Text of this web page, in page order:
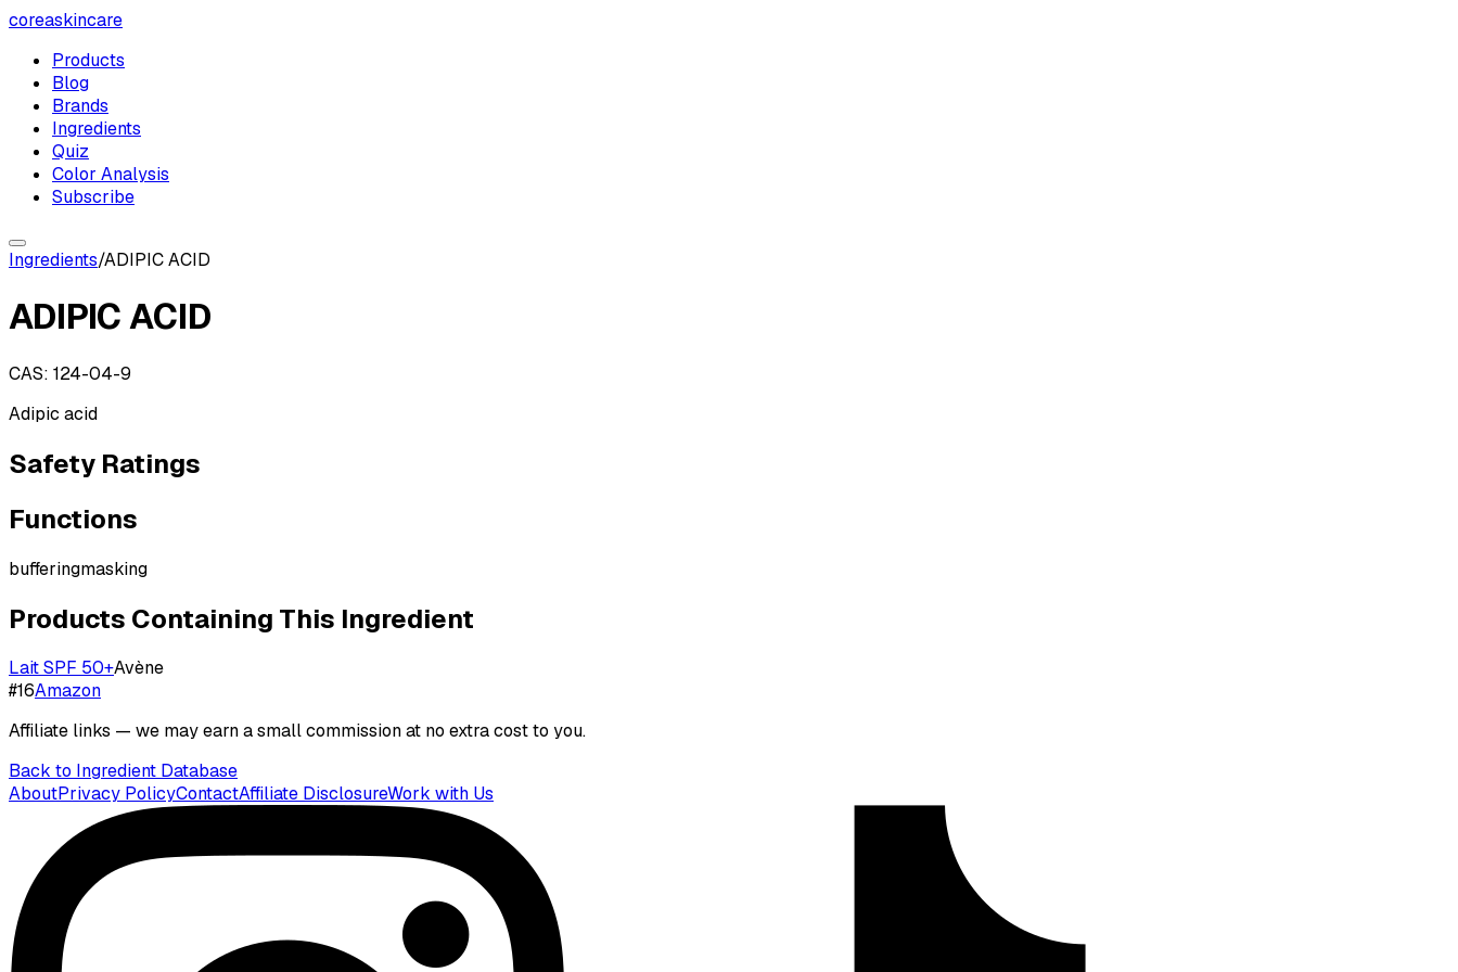
coreaskincare
Products
Blog
Brands
Ingredients
Quiz
Color Analysis
Subscribe
Ingredients/ADIPIC ACID
ADIPIC ACID
CAS: 124-04-9
Adipic acid
Safety Ratings
Functions
bufferingmasking
Products Containing This Ingredient
Lait SPF 50+Avène
#16Amazon
Affiliate links — we may earn a small commission at no extra cost to you.
Back to Ingredient Database
AboutPrivacy PolicyContactAffiliate DisclosureWork with Us